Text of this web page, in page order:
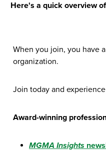
Here's a quick overview
When you join, you have
organization.
Join today and
Award-winning
MGMA Insights